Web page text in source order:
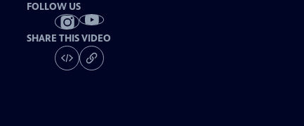
FOLLOW US
SHARE THIS VIDEO